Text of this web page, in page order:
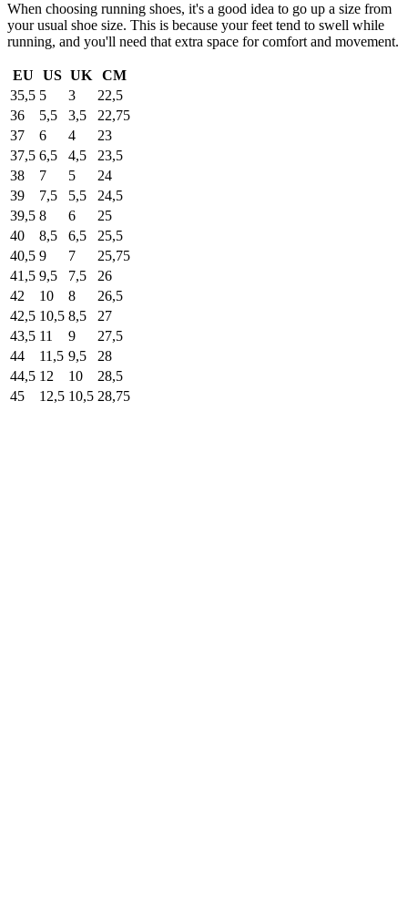
When choosing running shoes, it's a good idea to go up a size from
your usual shoe size. This is because your feet tend to swell while
running, and you'll need that extra space for comfort and movement.
EU US UK
CM
35,5 5 3
22,5
36
5,5 3,5
22,75
37
6 4
23
37,5 6,5 4,5
23,5
38
7 5
24
39
7,5 5,5
24,5
39,5 8 6
25
40
8,5 6,5
25,5
40,5 9 7
25,75
41,5 9,5 7,5
26
42
10 8
26,5
42,5 10,5 8,5
27
43,5 11 9
27,5
44
11,5 9,5
28
44,5 12 10
28,5
45
12,5 10,5 28,75